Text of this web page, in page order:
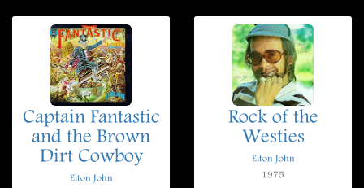
Captain Fantastic
and the Brown
Dirt Cowboy
Elton John
Rock of the
Westies
Elton John
1975